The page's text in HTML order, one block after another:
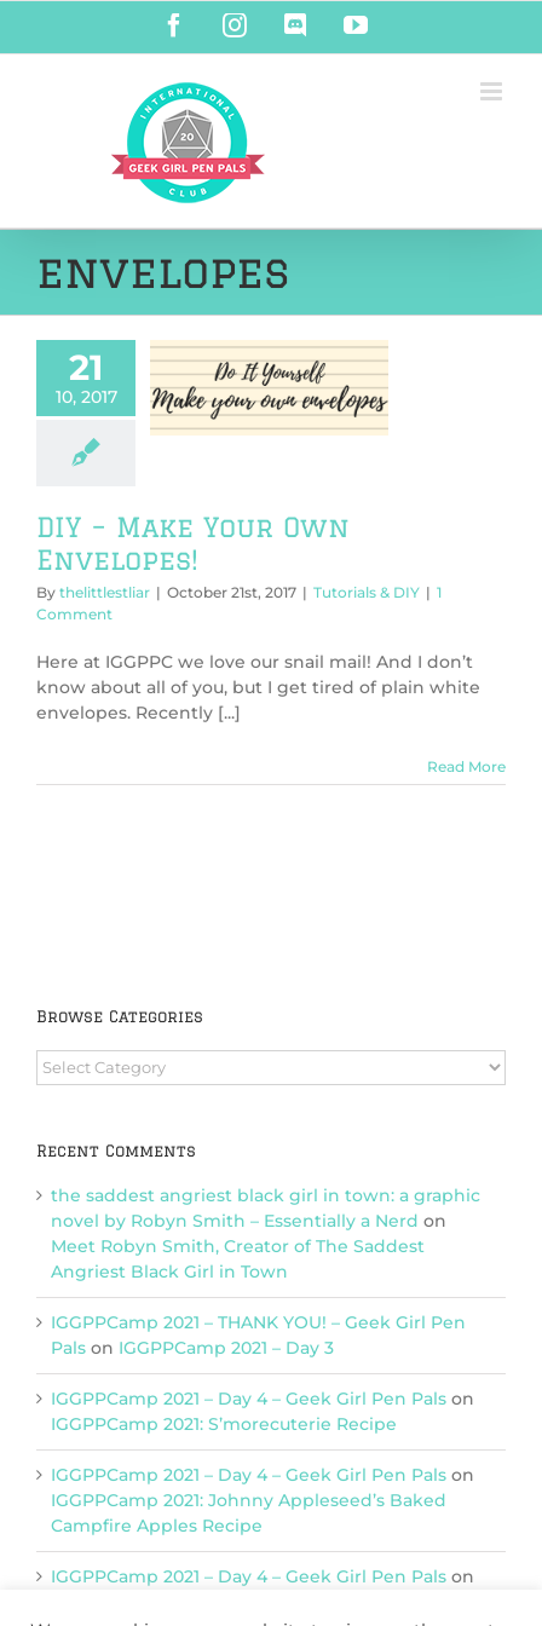
content
FacebookInstagramDiscordYouTube
envelopes
21
10, 2017
Your Own
DIY – Make Your Own
Envelopes!
By thelittlestliar | October 21st, 2017 | Tutorials & DIY | 1
Comment
Here at IGGPPC we love our snail mail! And I don’t
know about all of you, but I get tired of plain white
envelopes. Recently [...]
Read More
Browse Categories
Browse
Categories
Recent Comments
the saddest angriest black girl in town: a graphic
novel by Robyn Smith – Essentially a Nerd on
Meet Robyn Smith, Creator of The Saddest
Angriest Black Girl in Town
IGGPPCamp 2021 – THANK YOU! – Geek Girl Pen
Pals on IGGPPCamp 2021 – Day 3
IGGPPCamp 2021 – Day 4 – Geek Girl Pen Pals on
IGGPPCamp 2021: S’morecuterie Recipe
IGGPPCamp 2021 – Day 4 – Geek Girl Pen Pals on
IGGPPCamp 2021: Johnny Appleseed’s Baked
Campfire Apples Recipe
IGGPPCamp 2021 – Day 4 – Geek Girl Pen Pals on